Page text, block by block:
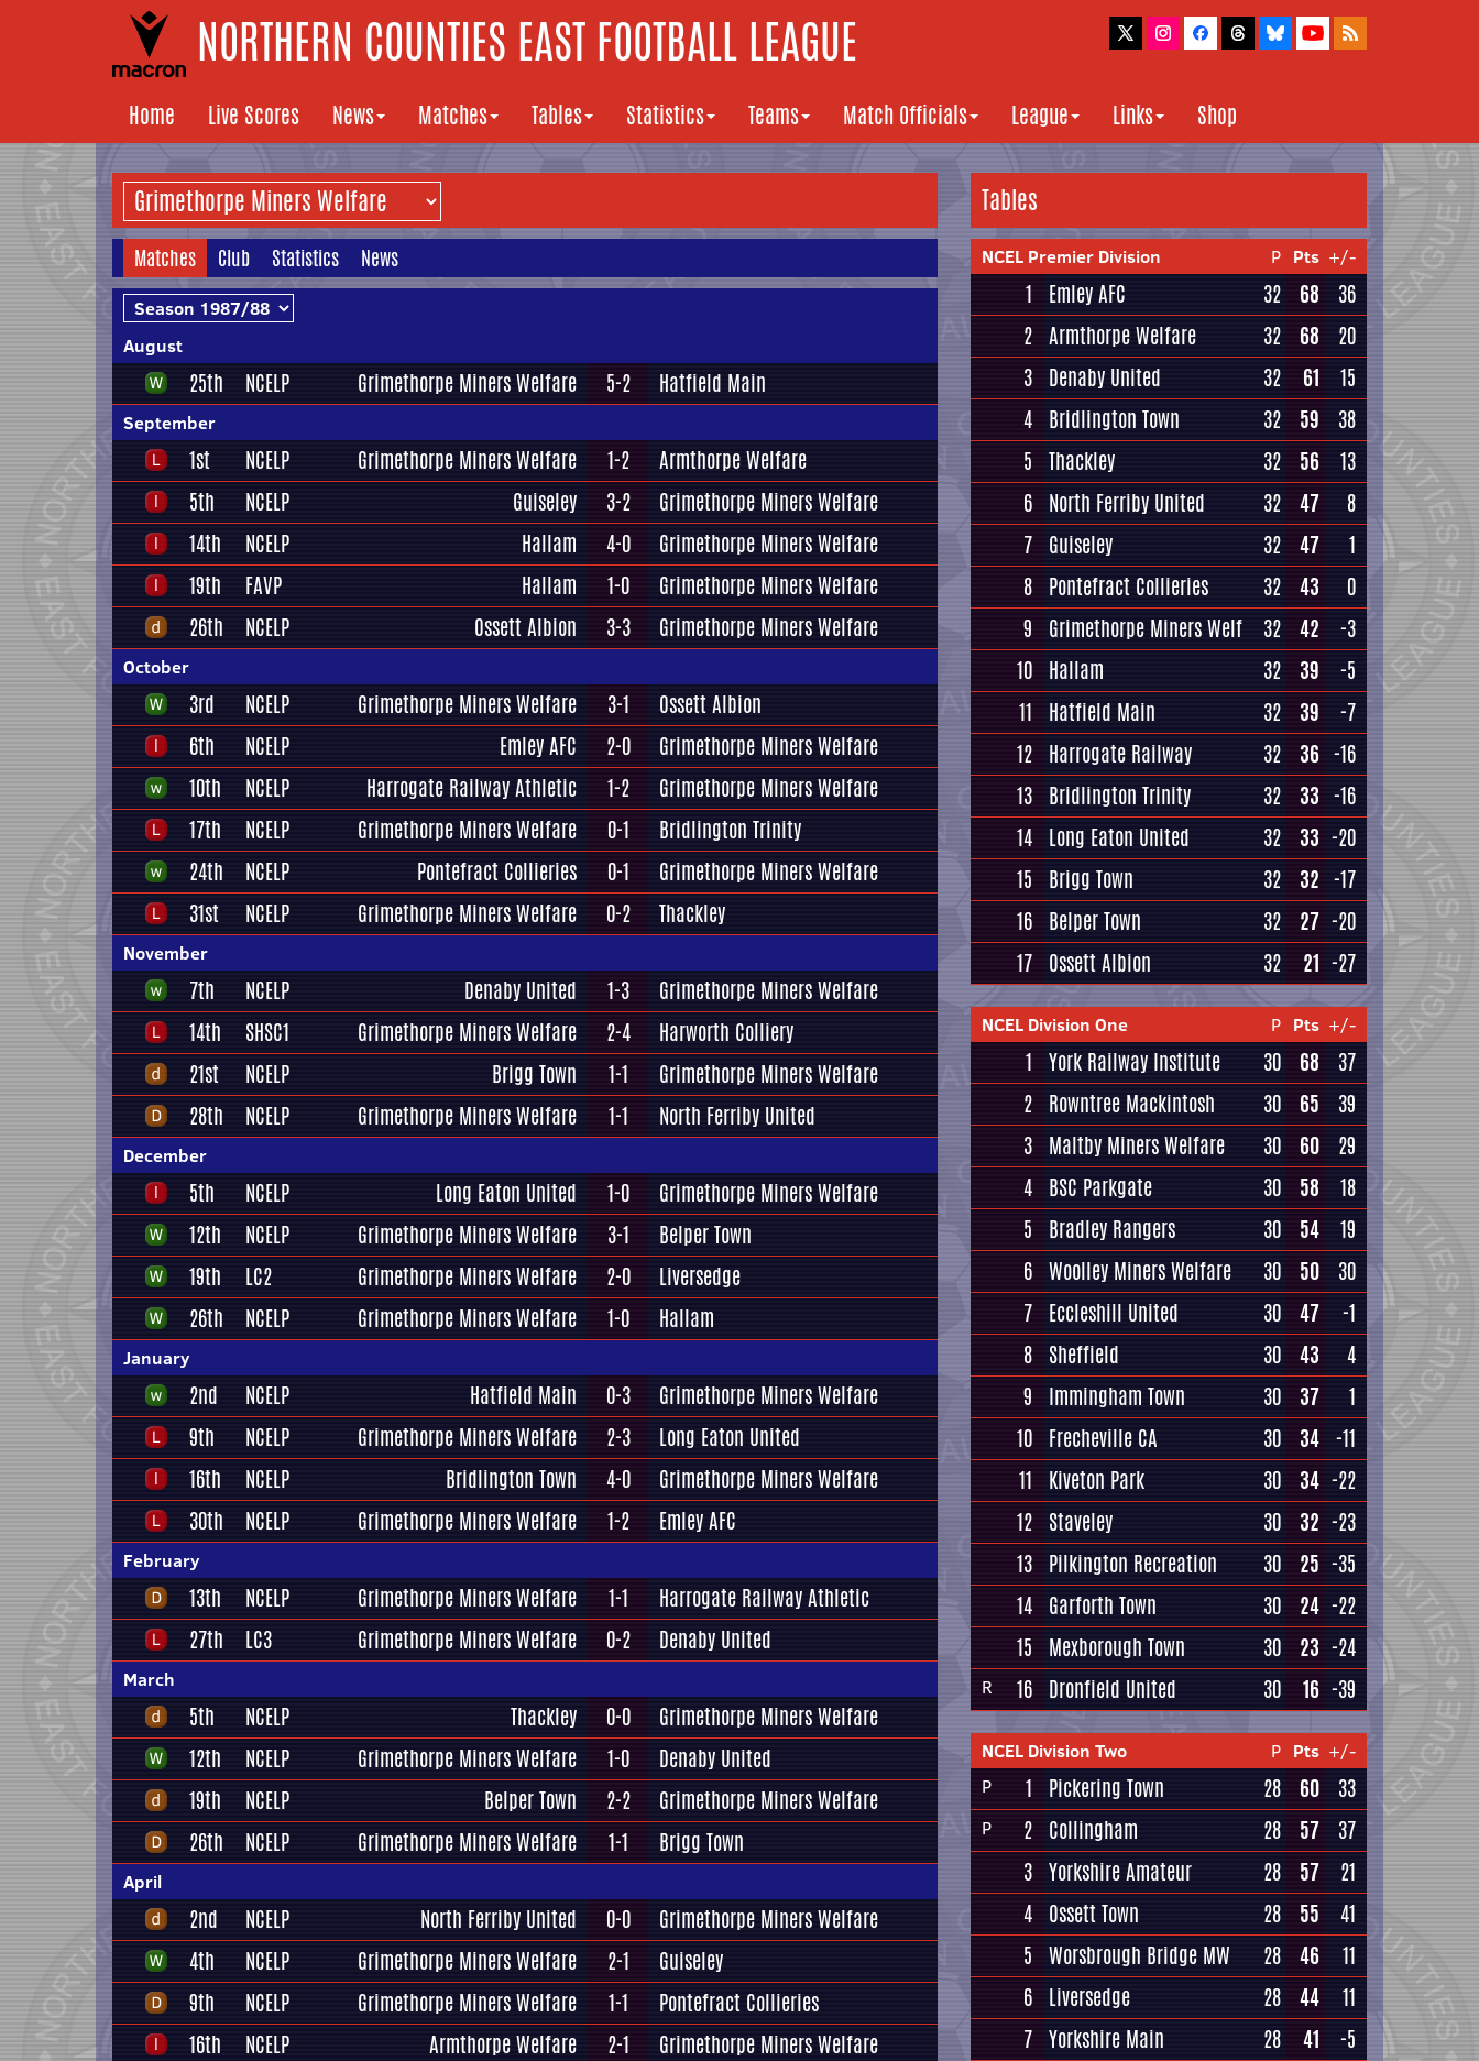
NORTHERN COUNTIES EAST FOOTBALL LEAGUE
Home Live Scores News Matches Tables Statistics Teams Match Officials League Links Shop
Matches Club Statistics News
August
25th NCELP Grimethorpe Miners Welfare 5-2 Hatfield Main
September
1st NCELP Grimethorpe Miners Welfare 1-2
Armthorpe Welfare
5th
NCELP Guiseley 3-2
Grimethorpe Miners Welfare
14th
NCELP Hallam 4-0
Grimethorpe Miners Welfare
19th
FAVP Hallam 1-0
Grimethorpe Miners Welfare
26th
NCELP Ossett Albion 3-3 Grimethorpe Miners Welfare
October
3rd NCELP Grimethorpe Miners Welfare 3-1
Ossett Albion
6th
NCELP Emley AFC 2-0
Grimethorpe Miners Welfare
10th
NCELP Harrogate Railway Athletic 1-2
Grimethorpe Miners Welfare
17th
NCELP Grimethorpe Miners Welfare 0-1
Bridlington Trinity
24th
NCELP Pontefract Collieries 0-1
Grimethorpe Miners Welfare
31st
NCELP Grimethorpe Miners Welfare 0-2 Thackley
November
7th NCELP Denaby United 1-3
Grimethorpe Miners Welfare
14th
SHSC1 Grimethorpe Miners Welfare 2-4
Harworth Colliery
21st
NCELP Brigg Town 1-1
Grimethorpe Miners Welfare
28th
NCELP Grimethorpe Miners Welfare 1-1 North Ferriby United
December
5th NCELP Long Eaton United 1-0
Grimethorpe Miners Welfare
12th
NCELP Grimethorpe Miners Welfare 3-1
Belper Town
19th
LC2 Grimethorpe Miners Welfare 2-0
Liversedge
26th
NCELP Grimethorpe Miners Welfare 1-0 Hallam
January
2nd NCELP Hatfield Main 0-3
Grimethorpe Miners Welfare
9th
NCELP Grimethorpe Miners Welfare 2-3
Long Eaton United
16th
NCELP Bridlington Town 4-0
Grimethorpe Miners Welfare
30th
NCELP Grimethorpe Miners Welfare 1-2 Emley AFC
February
13th NCELP Grimethorpe Miners Welfare 1-1
Harrogate Railway Athletic
27th
LC3 Grimethorpe Miners Welfare 0-2 Denaby United
March
5th NCELP Thackley 0-0
Grimethorpe Miners Welfare
12th
NCELP Grimethorpe Miners Welfare 1-0
Denaby United
19th
NCELP Belper Town 2-2
Grimethorpe Miners Welfare
26th
NCELP Grimethorpe Miners Welfare 1-1 Brigg Town
April
2nd NCELP North Ferriby United 0-0
Grimethorpe Miners Welfare
4th
NCELP Grimethorpe Miners Welfare 2-1
Guiseley
9th
NCELP Grimethorpe Miners Welfare 1-1
Pontefract Collieries
16th
NCELP Armthorpe Welfare 2-1
Grimethorpe Miners Welfare
Tables
NCEL Premier Division P Pts +/-
1 Emley AFC 32 68
36
2 Armthorpe Welfare 32 68
20
3 Denaby United 32 61
15
4 Bridlington Town 32 59
38
5 Thackley 32 56
13
6 North Ferriby United 32 47
8
7 Guiseley 32 47
1
8 Pontefract Collieries 32 43
0
9
Grimethorpe Miners Welf 32 42
-3
10 Hallam 32 39
-5
11
Hatfield Main 32 39
-7
12 Harrogate Railway 32 36 -16
13 Bridlington Trinity 32 33 -16
14 Long Eaton United 32 33 -20
15
Brigg Town 32 32 -17
16 Belper Town 32 27 -20
17 Ossett Albion 32 21 -27
NCEL Division One P Pts +/-
1 York Railway Institute 30 68
37
2 Rowntree Mackintosh 30 65
39
3 Maltby Miners Welfare 30 60
29
4 BSC Parkgate 30 58
18
5
Bradley Rangers 30 54
19
6 Woolley Miners Welfare 30 50
30
7 Eccleshill United 30 47
-1
8 Sheffield 30 43
4
9
Immingham Town 30 37
1
10 Frecheville CA 30 34 -11
11
Kiveton Park 30 34 -22
12 Staveley 30 32 -23
13 Pilkington Recreation 30 25 -35
14 Garforth Town 30 24 -22
15
Mexborough Town 30 23 -24
R 16 Dronfield United 30 16 -39
NCEL Division Two P Pts +/-
P
1 Pickering Town 28 60 33
P 2 Collingham 28 57
37
3 Yorkshire Amateur 28 57
21
4 Ossett Town 28 55
41
5 Worsbrough Bridge MW 28 46
11
6 Liversedge 28 44
11
7 Yorkshire Main 28 41
-5